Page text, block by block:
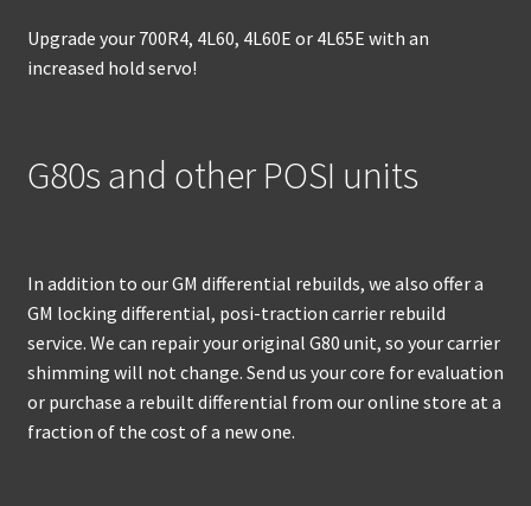
Upgrade your 700R4, 4L60, 4L60E or 4L65E with an
increased hold servo!
G80s and other POSI units
In addition to our GM differential rebuilds, we also offer a
GM locking differential, posi-traction carrier rebuild
service. We can repair your original G80 unit, so your carrier
shimming will not change. Send us your core for evaluation
or purchase a rebuilt differential from our online store at a
fraction of the cost of a new one.